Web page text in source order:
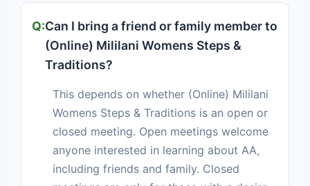
Can I bring a friend or family member to
(Online) Mililani Womens Steps &
Traditions?
This depends on whether (Online) Mililani
Womens Steps & Traditions is an open or
closed meeting. Open meetings welcome
anyone interested in learning about AA,
including friends and family. Closed